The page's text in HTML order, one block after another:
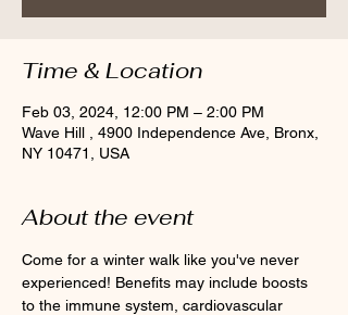
Time & Location
Feb 03, 2024, 12:00 PM – 2:00 PM
Wave Hill , 4900 Independence Ave, Bronx,
NY 10471, USA
About the event
Come for a winter walk like you've never
experienced! Benefits may include boosts
to the immune system, cardiovascular